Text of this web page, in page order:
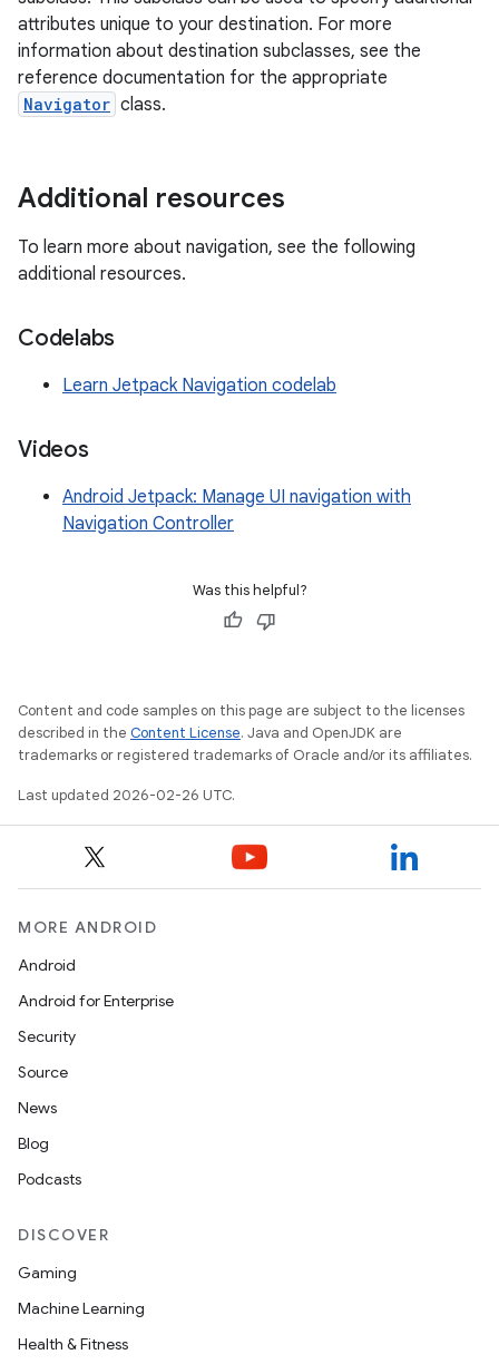
attributes unique to your destination. For more
information about destination subclasses, see the
reference documentation for the appropriate
Navigator class.
Additional resources
To learn more about navigation, see the following
additional resources.
Codelabs
Learn Jetpack Navigation codelab
Videos
Android Jetpack: Manage UI navigation with
Navigation Controller
Was this helpful?
Content and code samples on this page are subject to the licenses
described in the Content License. Java and OpenJDK are
trademarks or registered trademarks of Oracle and/or its affiliates.
Last updated 2026-02-26 UTC.
MORE ANDROID
Android
Android for Enterprise
Security
Source
News
Blog
Podcasts
DISCOVER
Gaming
Machine Learning
Health & Fitness